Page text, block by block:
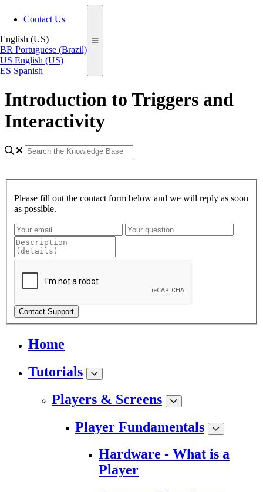
Contact Us
English (US)
BR Portuguese (Brazil)
US English (US)
ES Spanish
Introduction to Triggers and
Interactivity
Please fill out the contact form below and we will reply as soon
as possible.
Contact Support
Home
Tutorials
Players & Screens
Player Fundamentals
Hardware - What is a
Player